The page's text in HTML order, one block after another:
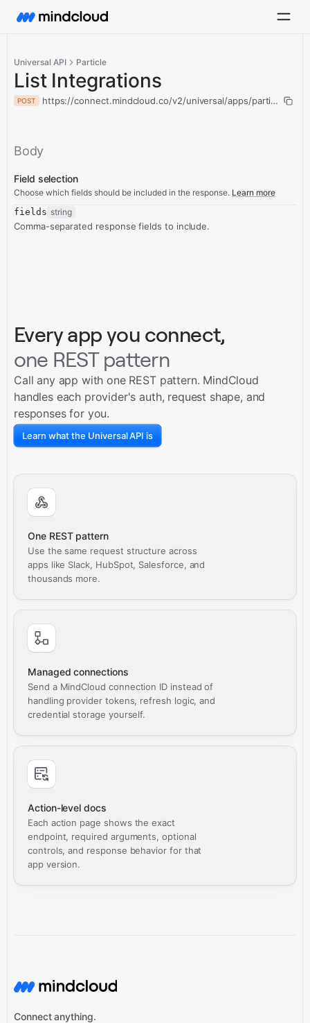
Universal API Particle
List Integrations
POST https://connect.mindcloud.co/v2/universal/apps/particle/
Body
Field selection
Choose which fields should be included in the response. Learn more
fields string
Comma-separated response fields to include.
Every app you connect,
one REST pattern
Call any app with one REST pattern. MindCloud
handles each provider's auth, request shape, and
responses for you.
Learn what the Universal API is
One REST pattern
Use the same request structure across
apps like Slack, HubSpot, Salesforce, and
thousands more.
Managed connections
Send a MindCloud connection ID instead of
handling provider tokens, refresh logic, and
credential storage yourself.
Action-level docs
Each action page shows the exact
endpoint, required arguments, optional
controls, and response behavior for that
app version.
Connect anything.